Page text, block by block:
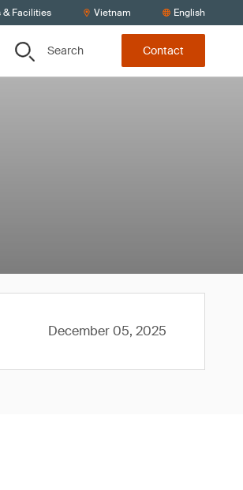
& Facilities Vietnam English
Search Contact
December 05, 2025